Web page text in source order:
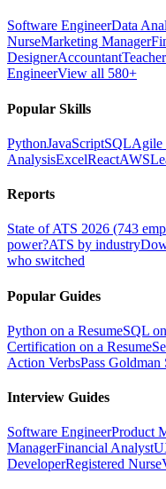
Software EngineerData
NurseMarketing Manager
DesignerAccountantTeacher
EngineerView all 580+
Popular Skills
PythonJavaScriptSQLAgile
AnalysisExcelReactAWS
Reports
State of ATS 2026 (743
power?ATS by industry
who switched
Popular Guides
Python on a ResumeSQL
Certification on a Resume
Action VerbsPass Goldman
Interview Guides
Software EngineerProduct
ManagerFinancial Analyst
DeveloperRegistered Nurse